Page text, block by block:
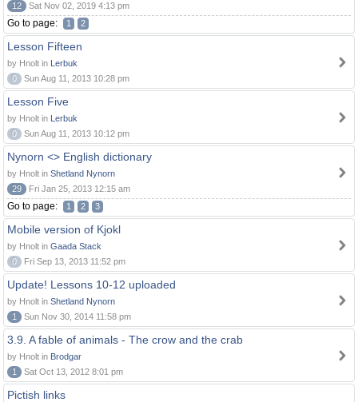
12
Sat Nov 02, 2019 4:13 pm
Go to page: 1 2
Lesson Fifteen
by Hnolt in Lerbuk
0
Sun Aug 11, 2013 10:28 pm
Lesson Five
by Hnolt in Lerbuk
0
Sun Aug 11, 2013 10:12 pm
Nynorn <> English dictionary
by Hnolt in Shetland Nynorn
29
Fri Jan 25, 2013 12:15 am
Go to page: 1 2 3
Mobile version of Kjokl
by Hnolt in Gaada Stack
0
Fri Sep 13, 2013 11:52 pm
Update! Lessons 10-12 uploaded
by Hnolt in Shetland Nynorn
1
Sun Nov 30, 2014 11:58 pm
3.9. A fable of animals - The crow and the crab
by Hnolt in Brodgar
1
Sat Oct 13, 2012 8:01 pm
Pictish links